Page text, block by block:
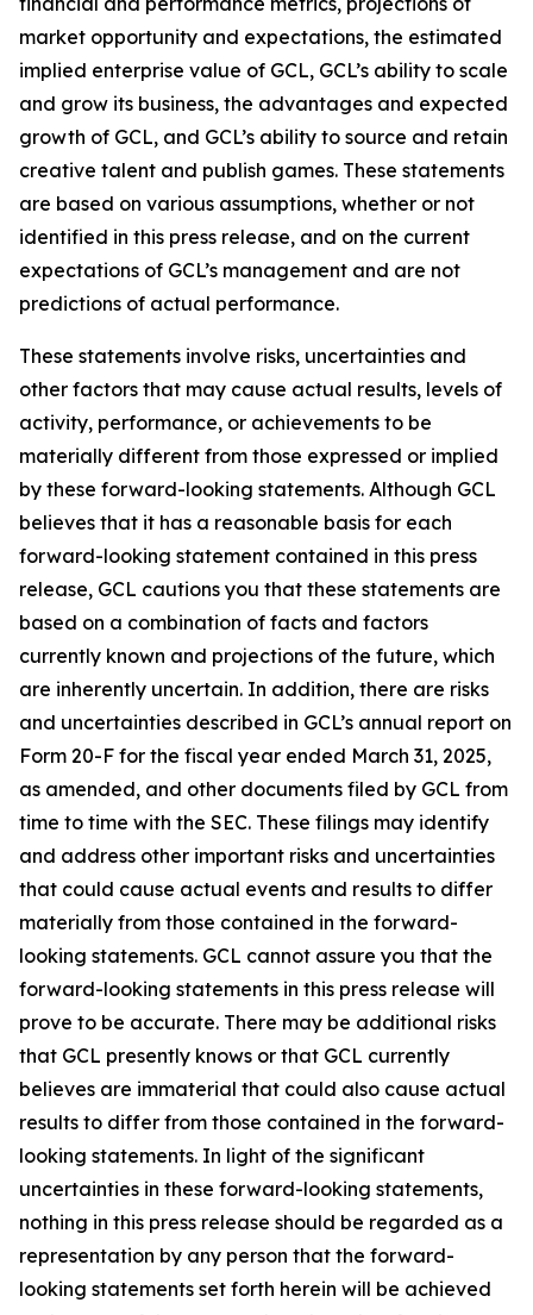
market opportunity and expectations, the estimated
implied enterprise value of GCL, GCL’s ability to scale
and grow its business, the advantages and expected
growth of GCL, and GCL’s ability to source and retain
creative talent and publish games. These statements
are based on various assumptions, whether or not
identified in this press release, and on the current
expectations of GCL’s management and are not
predictions of actual performance.
These statements involve risks, uncertainties and
other factors that may cause actual results, levels of
activity, performance, or achievements to be
materially different from those expressed or implied
by these forward-looking statements. Although GCL
believes that it has a reasonable basis for each
forward-looking statement contained in this press
release, GCL cautions you that these statements are
based on a combination of facts and factors
currently known and projections of the future, which
are inherently uncertain. In addition, there are risks
and uncertainties described in GCL’s annual report on
Form 20-F for the fiscal year ended March 31, 2025,
as amended, and other documents filed by GCL from
time to time with the SEC. These filings may identify
and address other important risks and uncertainties
that could cause actual events and results to differ
materially from those contained in the forward-
looking statements. GCL cannot assure you that the
forward-looking statements in this press release will
prove to be accurate. There may be additional risks
that GCL presently knows or that GCL currently
believes are immaterial that could also cause actual
results to differ from those contained in the forward-
looking statements. In light of the significant
uncertainties in these forward-looking statements,
nothing in this press release should be regarded as a
representation by any person that the forward-
looking statements set forth herein will be achieved